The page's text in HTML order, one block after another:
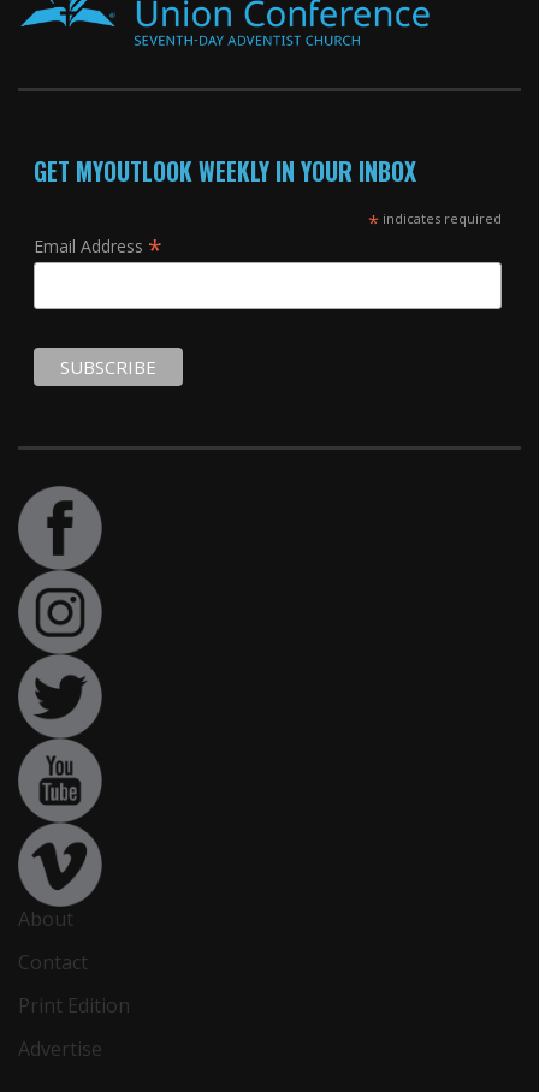
GET MYOUTLOOK WEEKLY IN YOUR INBOX
*indicates required
Email Address *
About
Contact
Print Edition
Advertise